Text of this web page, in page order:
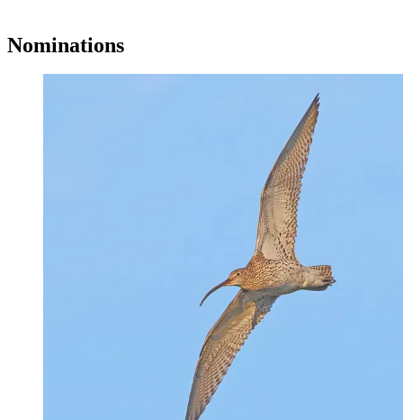
Nominations